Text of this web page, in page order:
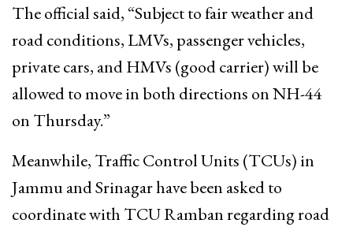
The official said, “Subject to fair weather and
road conditions, LMVs, passenger vehicles,
private cars, and HMVs (good carrier) will be
allowed to move in both directions on NH-44
on Thursday.”
Meanwhile, Traffic Control Units (TCUs) in
Jammu and Srinagar have been asked to
coordinate with TCU Ramban regarding road